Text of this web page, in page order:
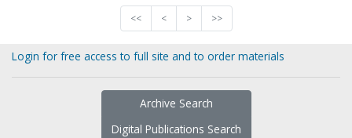
<< < > >>
Login for free access to full site and to order materials
Archive Search
Digital Publications Search